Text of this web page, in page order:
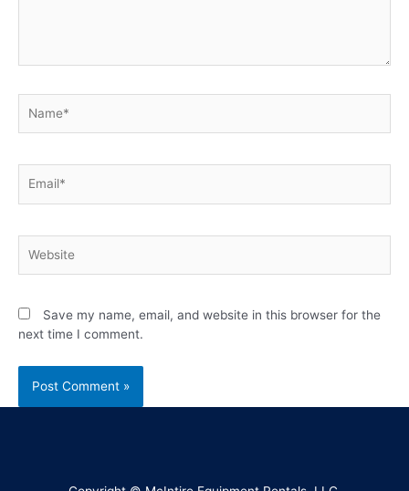
Save my name, email, and website in this browser for the
next time I comment.